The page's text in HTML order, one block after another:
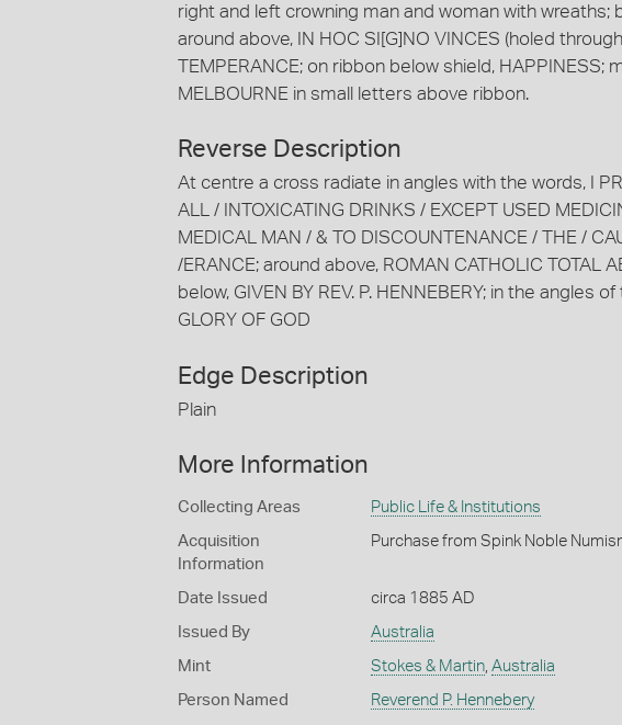
right and left crowning man and woman with wreaths;
around above, IN HOC SI[G]NO VINCES (holed
TEMPERANCE; on ribbon below shield, HAPPINESS;
MELBOURNE in small letters above ribbon.
Reverse Description
At centre a cross radiate in angles with the words, I
ALL / INTOXICATING DRINKS / EXCEPT USED
MEDICAL MAN / & TO DISCOUNTENANCE / THE /
/ERANCE; around above, ROMAN CATHOLIC TOTAL
below, GIVEN BY REV. P. HENNEBERY; in the angles
GLORY OF GOD
Edge Description
Plain
More Information
Collecting Areas Public Life & Institutions
Acquisition
Information
Purchase from Spink Noble
Date Issued circa 1885 AD
Issued By Australia
Mint Stokes & Martin, Australia
Person Named Reverend P. Hennebery